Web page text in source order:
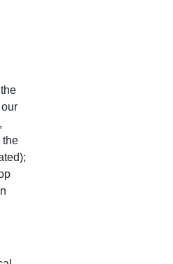
the